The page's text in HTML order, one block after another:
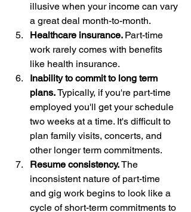
illusive when your income can vary
a great deal month-to-month.
Healthcare insurance. Part-time
work rarely comes with benefits
like health insurance.
Inability to commit to long term
plans. Typically, if you're part-time
employed you'll get your schedule
two weeks at a time. It's difficult to
plan family visits, concerts, and
other longer term commitments.
Resume consistency. The
inconsistent nature of part-time
and gig work begins to look like a
cycle of short-term commitments to